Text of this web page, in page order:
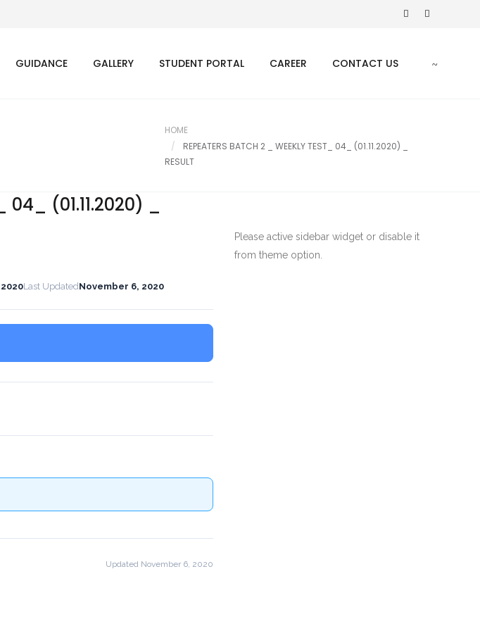
GUIDANCE GALLERY STUDENT PORTAL CAREER CONTACT US
HOME
REPEATERS BATCH 2 _ WEEKLY TEST_ 04_ (01.11.2020) _
RESULT
(01.11.2020) _
Last UpdatedNovember 6, 2020
Updated November 6, 2020
Please active sidebar widget or disable it
from theme option.